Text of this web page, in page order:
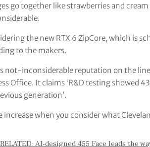
go together like strawberries and
the new RTX 6 ZipCore, which is
to the makers.
not-inconsiderable reputation on the
Office. It claims ‘R&D testing showed
generation’.
increase when you consider what
RELATED: AI-designed 455 Face leads the